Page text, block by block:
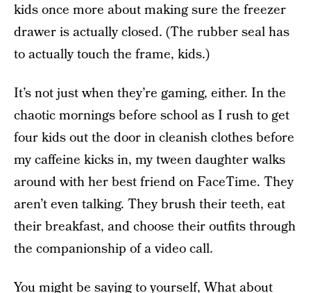
kids once more about making sure the freezer
drawer is actually closed. (The rubber seal has
to actually touch the frame, kids.)
It’s not just when they’re gaming, either. In the
chaotic mornings before school as I rush to get
four kids out the door in cleanish clothes before
my caffeine kicks in, my tween daughter walks
around with her best friend on FaceTime. They
aren’t even talking. They brush their teeth, eat
their breakfast, and choose their outfits through
the companionship of a video call.
You might be saying to yourself, What about